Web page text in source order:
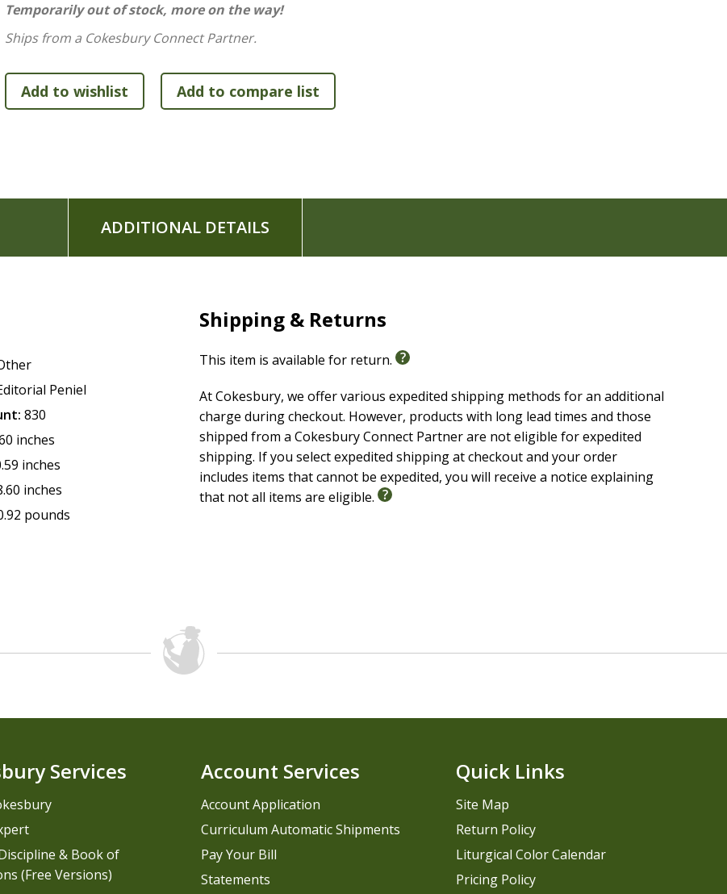
Temporarily out of stock, more on the way!
Ships from a Cokesbury Connect Partner.
ADDITIONAL DETAILS
Peniel
830
inches
inches
inches
pounds
Shipping & Returns
This item is available for return.
At Cokesbury, we offer various expedited shipping methods for an additional
charge during checkout. However, products with long lead times and those
shipped from a Cokesbury Connect Partner are not eligible for expedited
shipping. If you select expedited shipping at checkout and your order
includes items that cannot be expedited, you will receive a notice explaining
that not all items are eligible.
Services
& Book of
(Free Versions)
Account Services
Account Application
Curriculum Automatic Shipments
Pay Your Bill
Statements
Quick Links
Site Map
Return Policy
Liturgical Color Calendar
Pricing Policy